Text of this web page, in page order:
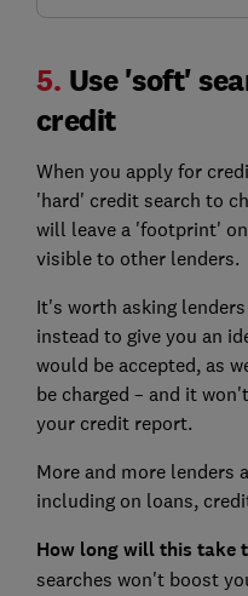
5. Use 'soft'
credit
When you apply for
'hard' credit search to
will leave a 'footprint'
visible to other lenders.
It's worth asking
instead to give you an
would be accepted, as
be charged – and it
your credit report.
More and more lenders
including on loans,
How long will this take
searches won't boost